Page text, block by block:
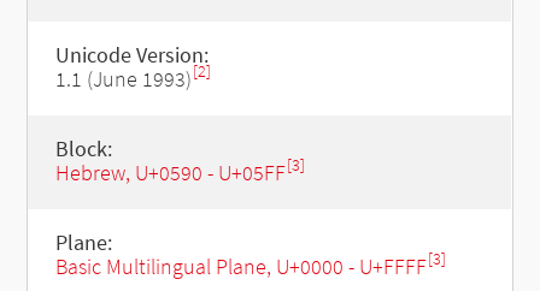
Unicode Version:
1.1 (June 1993)[2]
Block:
Hebrew, U+0590 - U+05FF[3]
Plane:
Basic Multilingual Plane, U+0000 - U+FFFF[3]